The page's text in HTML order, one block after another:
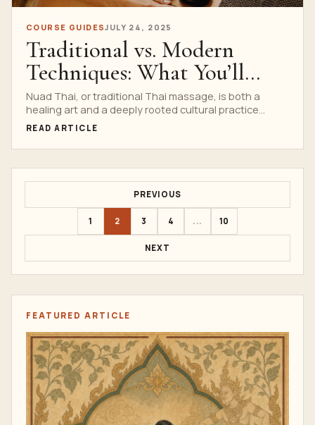
COURSE GUIDESJULY 24, 2025
Traditional vs. Modern
Techniques: What You’ll
Learn at Nuad Thai School
Nuad Thai, or traditional Thai massage, is both a
healing art and a deeply rooted cultural practice...
READ ARTICLE
PREVIOUS
1 2 3 4 ... 10
NEXT
FEATURED ARTICLE